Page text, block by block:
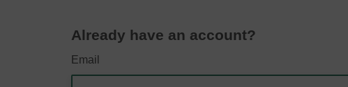
Already have an account?
Email